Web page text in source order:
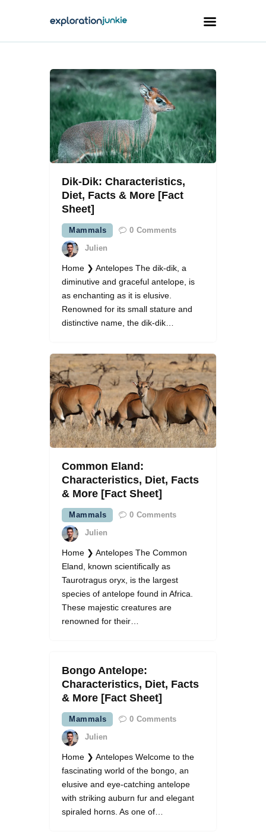
Travel
Animals
Outdoors
Photography
Travel Blogging
facebook
twitter
Dik-Dik: Characteristics,
Diet, Facts & More [Fact
Sheet]
Mammals 0 Comments
Julien
Home ❯ Antelopes The dik-dik, a
diminutive and graceful antelope, is
as enchanting as it is elusive.
Renowned for its small stature and
distinctive name, the dik-dik…
Common Eland:
Characteristics, Diet, Facts
& More [Fact Sheet]
Mammals 0 Comments
Julien
Home ❯ Antelopes The Common
Eland, known scientifically as
Taurotragus oryx, is the largest
species of antelope found in Africa.
These majestic creatures are
renowned for their…
Bongo Antelope:
Characteristics, Diet, Facts
& More [Fact Sheet]
Mammals 0 Comments
Julien
Home ❯ Antelopes Welcome to the
fascinating world of the bongo, an
elusive and eye-catching antelope
with striking auburn fur and elegant
spiraled horns. As one of…